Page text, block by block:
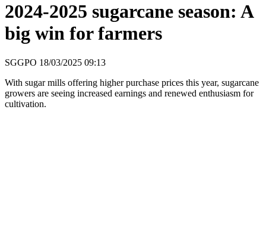
2024-2025 sugarcane season: A
big win for farmers
SGGPO 18/03/2025 09:13
With sugar mills offering higher purchase prices this year, sugarcane
growers are seeing increased earnings and renewed enthusiasm for
cultivation.